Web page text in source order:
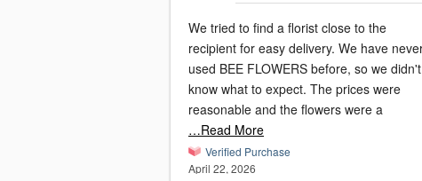
We tried to find a florist close to the
recipient for easy delivery. We have never
used BEE FLOWERS before, so we didn't
know what to expect. The prices were
reasonable and the flowers were a
…Read More
Verified Purchase
April 22, 2026